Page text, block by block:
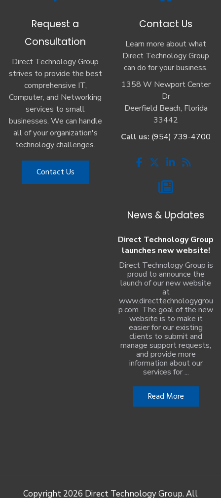
Request a
Consultation
Direct Technology Group
strives to provide the best
comprehensive IT,
Computer, and Networking
services to small
businesses. We can handle
all of your organization's
technology challenges.
Contact Us
Contact Us
Learn more about what
Direct Technology Group
can do for your business.
1358 W Newport Center
Dr
Deerfield Beach, Florida
33442
Call us: (954) 739-4700
News & Updates
Direct Technology Group
launches new website!
Direct Technology Group is
proud to announce the
launch of our new website
at
www.directtechnologygrou
p.com. The goal of the new
website is to make it
easier for our existing
clients to submit and
manage support requests,
and provide more
information about our
services for ...
Read More
Copyright 2026 Direct Technology Group. All